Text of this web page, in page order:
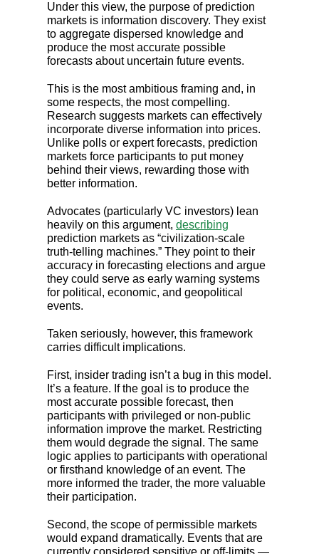
Under this view, the purpose of prediction
markets is information discovery. They exist
to aggregate dispersed knowledge and
produce the most accurate possible
forecasts about uncertain future events.
This is the most ambitious framing and, in
some respects, the most compelling.
Research suggests markets can effectively
incorporate diverse information into prices.
Unlike polls or expert forecasts, prediction
markets force participants to put money
behind their views, rewarding those with
better information.
Advocates (particularly VC investors) lean
heavily on this argument, describing
prediction markets as “civilization-scale
truth-telling machines.” They point to their
accuracy in forecasting elections and argue
they could serve as early warning systems
for political, economic, and geopolitical
events.
Taken seriously, however, this framework
carries difficult implications.
First, insider trading isn’t a bug in this model.
It’s a feature. If the goal is to produce the
most accurate possible forecast, then
participants with privileged or non-public
information improve the market. Restricting
them would degrade the signal. The same
logic applies to participants with operational
or firsthand knowledge of an event. The
more informed the trader, the more valuable
their participation.
Second, the scope of permissible markets
would expand dramatically. Events that are